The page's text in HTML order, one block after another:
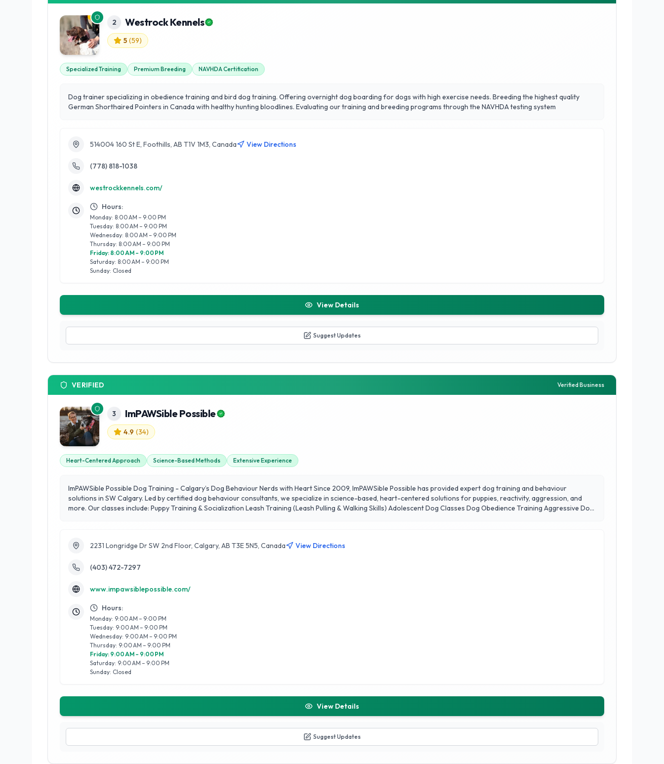
2 Westrock Kennels
5 (59)
Specialized Training Premium Breeding NAVHDA Certification
Dog trainer specializing in obedience training and bird dog training. Offering overnight dog boarding for dogs with high exercise needs. Breeding the highest quality
German Shorthaired Pointers in Canada with healthy hunting bloodlines. Evaluating our training and breeding programs through the NAVHDA testing system
514004 160 St E, Foothills, AB T1V 1M3, Canada View Directions
(778) 818-1038
westrockkennels.com/
Hours:
Monday: 8:00 AM – 9:00 PM
Tuesday: 8:00 AM – 9:00 PM
Wednesday: 8:00 AM – 9:00 PM
Thursday: 8:00 AM – 9:00 PM
Friday: 8:00 AM – 9:00 PM
Saturday: 8:00 AM – 9:00 PM
Sunday: Closed
View Details
Suggest Updates
VERIFIED Verified Business
3 ImPAWSible Possible
4.9 (34)
Heart-Centered Approach Science-Based Methods Extensive Experience
ImPAWSible Possible Dog Training - Calgary’s Dog Behaviour Nerds with Heart Since 2009, ImPAWSible Possible has provided expert dog training and behaviour
solutions in SW Calgary. Led by certified dog behaviour consultants, we specialize in science-based, heart-centered solutions for puppies, reactivity, aggression, and
more. Our classes include: Puppy Training & Socialization Leash Training (Leash Pulling & Walking Skills) Adolescent Dog Classes Dog Obedience Training Aggressive Dog
2231 Longridge Dr SW 2nd Floor, Calgary, AB T3E 5N5, Canada
View Directions
(403) 472-7297
www.impawsiblepossible.com/
Hours:
Monday: 9:00 AM – 9:00 PM
Tuesday: 9:00 AM – 9:00 PM
Wednesday: 9:00 AM – 9:00 PM
Thursday: 9:00 AM – 9:00 PM
Friday: 9:00 AM – 9:00 PM
Saturday: 9:00 AM – 9:00 PM
Sunday: Closed
View Details
Suggest Updates